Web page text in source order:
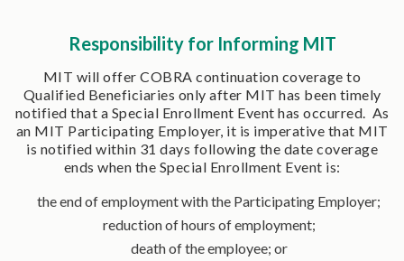
Responsibility for Informing MIT
MIT will offer COBRA continuation coverage to
Qualified Beneficiaries only after MIT has been timely
notified that a Special Enrollment Event has occurred. As
an MIT Participating Employer, it is imperative that MIT
is notified within 31 days following the date coverage
ends when the Special Enrollment Event is:
the end of employment with the Participating Employer;
reduction of hours of employment;
death of the employee; or